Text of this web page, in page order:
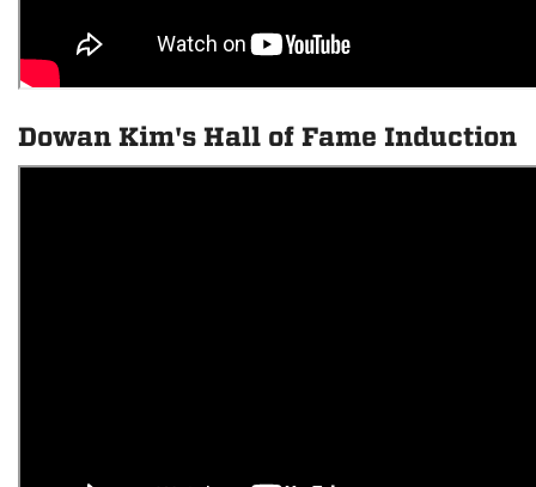
Dowan Kim's Hall of Fame Induction